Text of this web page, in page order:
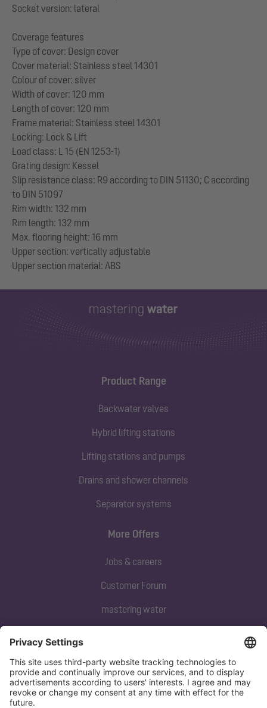
Socket version: lateral
Coverage features
Type of cover: Design cover
Cover material: Stainless steel 14301
Colour of cover: silver
Width of cover: 120 mm
Length of cover: 120 mm
Frame material: Stainless steel 14301
Locking: Lock & Lift
Load class: L 15 (EN 1253-1)
Grating design: Kessel
Slip resistance class: R9 according to DIN 51130; C according
to DIN 51097
Rim width: 132 mm
Rim length: 132 mm
Max. flooring height: 16 mm
Upper section: vertically adjustable
Product Range
Backwater valves
Hybrid lifting stations
Lifting stations and pumps
Drains and shower channels
Separator systems
Subscribe to our newsletter
Sign up now
More Offers
Jobs & careers
Customer Forum
mastering water